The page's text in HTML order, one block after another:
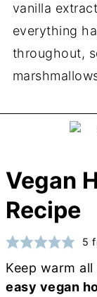
vanilla
everything
throughout,
Vegan
Recipe
5
Keep warm
easy vegan